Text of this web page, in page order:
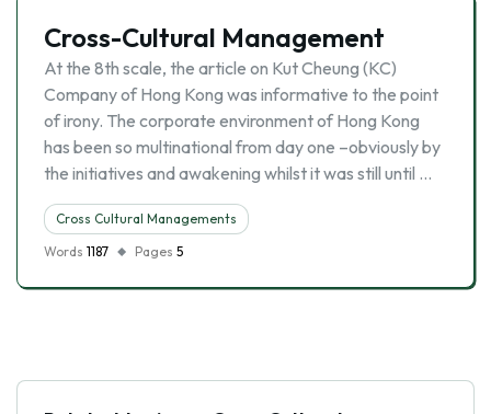
Cross-Cultural Management
At the 8th scale, the article on Kut Cheung (KC)
Company of Hong Kong was informative to the point
of irony. The corporate environment of Hong Kong
has been so multinational from day one –obviously by
the initiatives and awakening whilst it was still until …
Cross Cultural Managements
Words 1187 Pages 5